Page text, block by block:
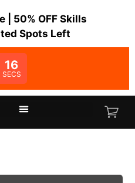
| 50% OFF Skills
Spots Left
16
SECS